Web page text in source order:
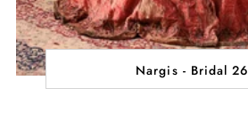
Nargis - Bridal 26